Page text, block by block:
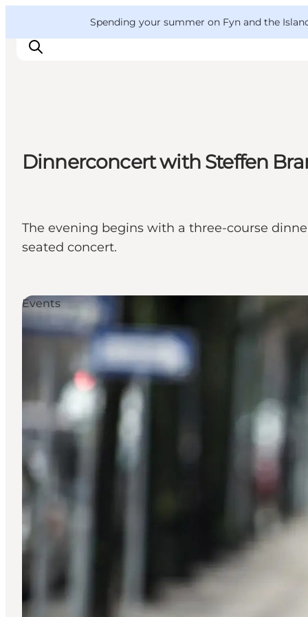
Spending your summer on Fyn and the
Things to do
Outdoor and bike
Dinnerconcert with Steffen
The evening begins with a three-course
seated concert.
Events